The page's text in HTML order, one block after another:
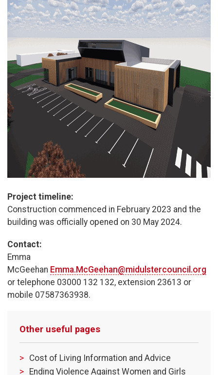
Project timeline:
Construction commenced in February 2023 and the
building was officially opened on 30 May 2024.
Contact:
Emma
McGeehan Emma.McGeehan@midulstercouncil.org
or telephone 03000 132 132, extension 23613 or
mobile 07587363938.
Other useful pages
Cost of Living Information and Advice
Ending Violence Against Women and Girls